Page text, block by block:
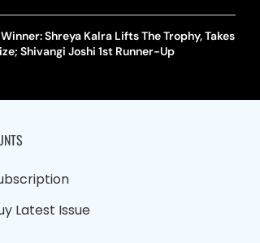
Shreya Kalra Lifts The Trophy, Takes
Shivangi Joshi 1st Runner-Up
Latest Issue